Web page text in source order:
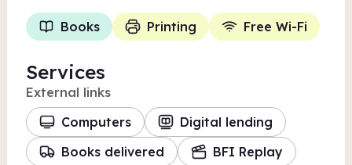
Books Printing Free Wi-Fi
Services
External links
Computers
Digital lending
Books delivered
BFI Replay